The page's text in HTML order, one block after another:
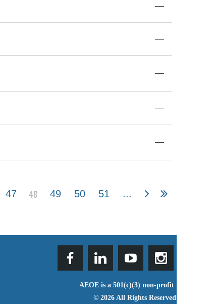
—
—
—
—
—
47 48 49 50 51 ...
AEOE is a 501(c)(3) non-profit
© 2026 All Rights Reserved